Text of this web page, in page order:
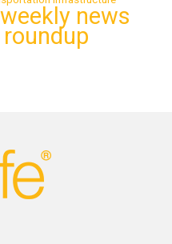
weekly news